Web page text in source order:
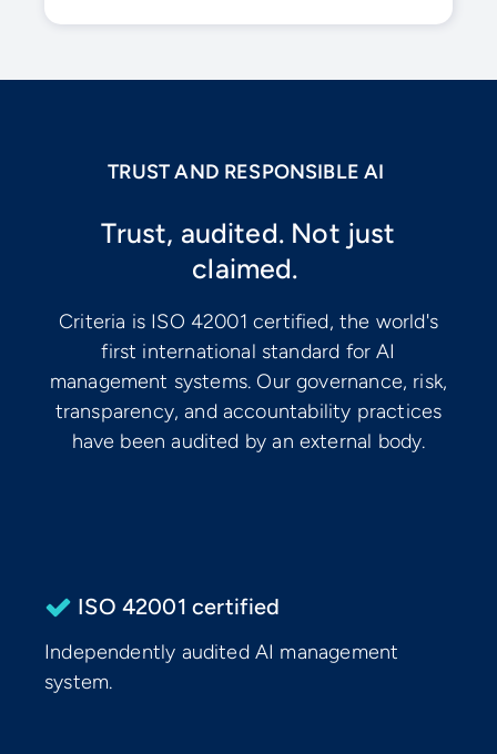
TRUST AND RESPONSIBLE AI
Trust, audited. Not just
claimed.
Criteria is ISO 42001 certified, the world's
first international standard for AI
management systems. Our governance, risk,
transparency, and accountability practices
have been audited by an external body.
ISO 42001 certified
Independently audited AI management
system.